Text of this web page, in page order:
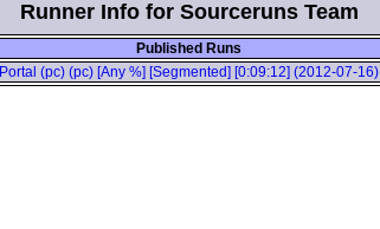
Runner Info for Sourceruns Team
Published Runs
Portal (pc) (pc) [Any %] [Segmented] [0:09:12] (2012-07-16)